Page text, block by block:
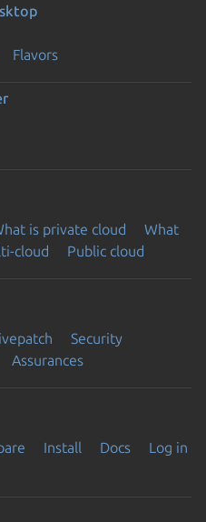
Flavors
is private cloud
What
cloud Public cloud
Security
Assurances
Install Docs
Log in